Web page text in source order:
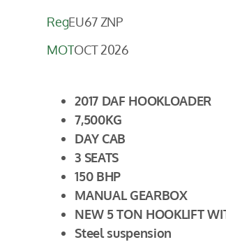
RegEU67 ZNP
MOTOCT 2026
2017 DAF HOOKLOADER
7,500KG
DAY CAB
3 SEATS
150 BHP
MANUAL GEARBOX
NEW 5 TON HOOKLIFT
Steel suspension